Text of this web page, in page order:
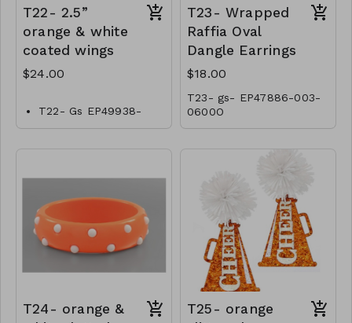
T22- 2.5”
orange & white
coated wings
$24.00
T22- Gs EP49938-
001-0800O
T23- Wrapped
Raffia Oval
Dangle Earrings
$18.00
T23- gs- EP47886-003-
0600O
T24- orange &
T25- orange